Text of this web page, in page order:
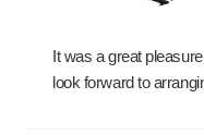
It was a great
look forward to